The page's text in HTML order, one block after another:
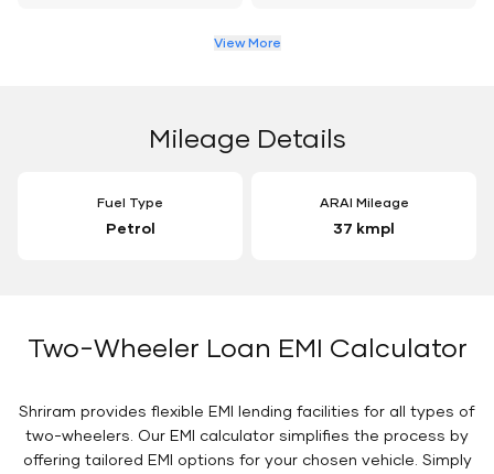
View More
Mileage Details
Fuel Type
Petrol
ARAI Mileage
37 kmpl
Two-Wheeler Loan EMI Calculator
Shriram provides flexible EMI lending facilities for all types of
two-wheelers. Our EMI calculator simplifies the process by
offering tailored EMI options for your chosen vehicle. Simply